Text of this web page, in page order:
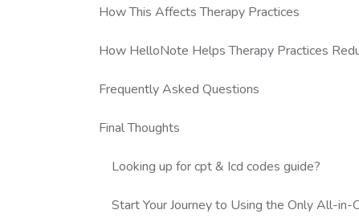
How This Affects Therapy Practices
How HelloNote Helps Therapy Practices
Frequently Asked Questions
Final Thoughts
Looking up for cpt & Icd codes guide?
Start Your Journey to Using the Only All-in-